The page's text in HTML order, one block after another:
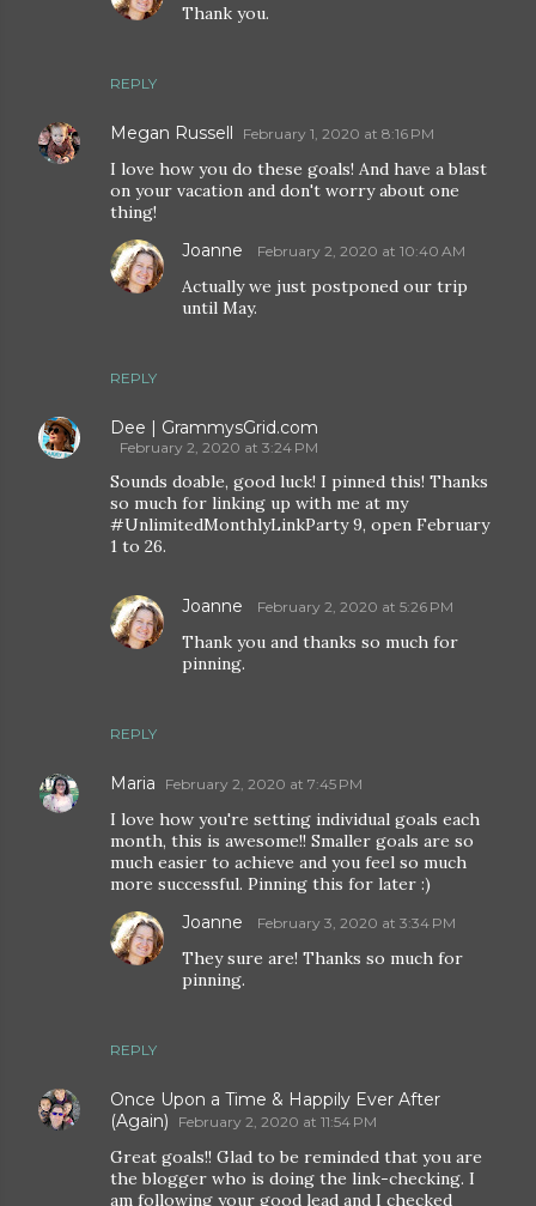
REPLY
Thank you.
Megan Russell February 1, 2020 at 8:16 PM
I love how you do these goals! And have a blast
on your vacation and don't worry about one
thing!
REPLY
Joanne February 2, 2020 at 10:40 AM
Actually we just postponed our trip
until May.
Dee | GrammysGrid.com
February 2, 2020 at 3:24 PM
Sounds doable, good luck! I pinned this! Thanks
so much for linking up with me at my
#UnlimitedMonthlyLinkParty 9, open February
1 to 26.
REPLY
Joanne February 2, 2020 at 5:26 PM
Thank you and thanks so much for
pinning.
Maria February 2, 2020 at 7:45 PM
I love how you're setting individual goals each
month, this is awesome!! Smaller goals are so
much easier to achieve and you feel so much
more successful. Pinning this for later :)
REPLY
Joanne February 3, 2020 at 3:34 PM
They sure are! Thanks so much for
pinning.
Once Upon a Time & Happily Ever After
(Again)
February 2, 2020 at 11:54 PM
Great goals!! Glad to be reminded that you are
the blogger who is doing the link-checking. I
am following your good lead and I checked